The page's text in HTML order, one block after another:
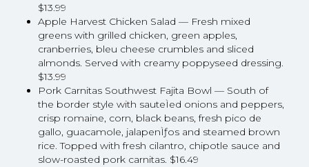
$13.99
Apple Harvest Chicken Salad — Fresh mixed
greens with grilled chicken, green apples,
cranberries, bleu cheese crumbles and sliced
almonds. Served with creamy poppyseed dressing.
$13.99
Pork Carnitas Southwest Fajita Bowl — South of
the border style with sauteÌed onions and peppers,
crisp romaine, corn, black beans, fresh pico de
gallo, guacamole, jalapenÌƒos and steamed brown
rice. Topped with fresh cilantro, chipotle sauce and
slow-roasted pork carnitas. $16.49